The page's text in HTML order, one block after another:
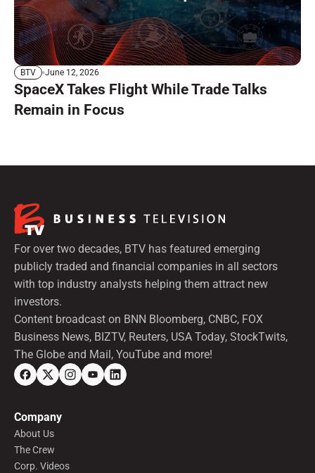
BTV June 12, 2026
SpaceX Takes Flight While Trade Talks
Remain in Focus
For over two decades, BTV has featured emerging
publicly traded and financial companies in all sectors
with top industry analysts helping them attract new
investors.
Content broadcast on BNN Bloomberg, CNBC, FOX
Business News, BIZTV, Reuters, USA Today, StockTwits,
The Globe and Mail, YouTube and more!
Company
About Us
The Crew
Corp. Videos